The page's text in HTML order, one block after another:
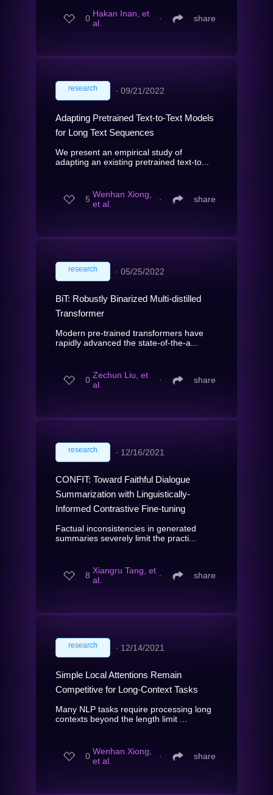
0 Hakan Inan, et
al.
∙ share
research ∙ 09/21/2022
Adapting Pretrained Text-to-Text Models
for Long Text Sequences
We present an empirical study of
adapting an existing pretrained text-to...
5 Wenhan Xiong,
et al.
∙ share
research ∙ 05/25/2022
BiT: Robustly Binarized Multi-distilled
Transformer
Modern pre-trained transformers have
rapidly advanced the state-of-the-a...
0 Zechun Liu, et
al.
∙ share
research ∙ 12/16/2021
CONFIT: Toward Faithful Dialogue
Summarization with Linguistically-
Informed Contrastive Fine-tuning
Factual inconsistencies in generated
summaries severely limit the practi...
8 Xiangru Tang, et
al.
∙ share
research ∙ 12/14/2021
Simple Local Attentions Remain
Competitive for Long-Context Tasks
Many NLP tasks require processing long
contexts beyond the length limit ...
0 Wenhan Xiong,
et al.
∙ share